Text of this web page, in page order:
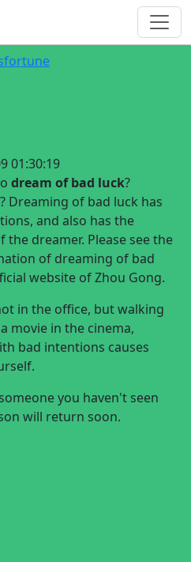
01:30:19
dream of bad luck?
Dreaming of bad luck has
and also has the
dreamer. Please see the
of dreaming of bad
website of Zhou Gong.
in the office, but walking
movie in the cinema,
bad intentions causes
you haven't seen
will return soon.